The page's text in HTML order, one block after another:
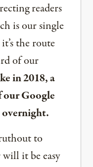
readers
is our single
the route
of our
in 2018, a
our Google
overnight.
to
it be easy